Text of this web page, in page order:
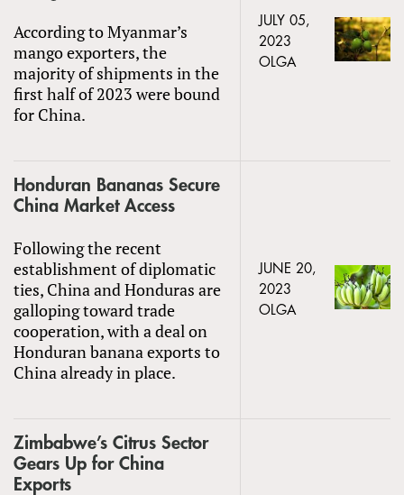
According to Myanmar’s
mango exporters, the
majority of shipments in the
first half of 2023 were bound
for China.
JULY 05,
2023
OLGA
Honduran Bananas Secure
China Market Access
Following the recent
establishment of diplomatic
ties, China and Honduras are
galloping toward trade
cooperation, with a deal on
Honduran banana exports to
China already in place.
JUNE 20,
2023
OLGA
Zimbabwe’s Citrus Sector
Gears Up for China
Exports